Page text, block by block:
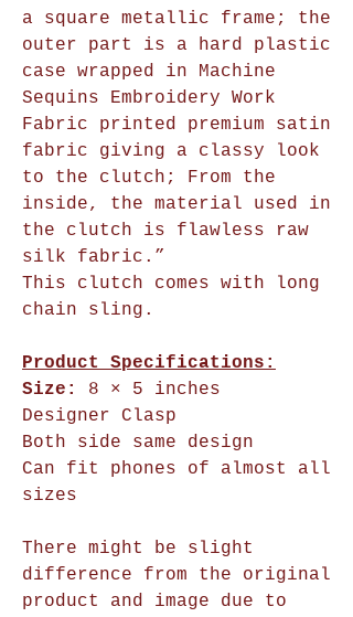
a square metallic frame; the
outer part is a hard plastic
case wrapped in Machine
Sequins Embroidery Work
Fabric printed premium satin
fabric giving a classy look
to the clutch; From the
inside, the material used in
the clutch is flawless raw
silk fabric.”
This clutch comes with long
chain sling.
Product Specifications:
Size:
8 × 5 inches
Designer Clasp
Both side same design
Can fit phones of almost all
sizes
There might be slight
difference from the original
product and image due to